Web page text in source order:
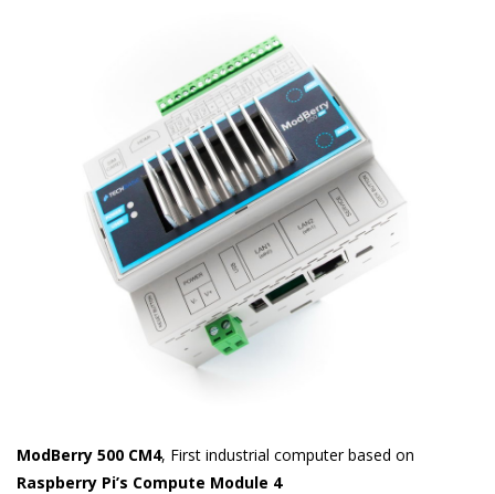
ModBerry 500 CM4, First industrial computer based on
Raspberry Pi’s Compute Module 4